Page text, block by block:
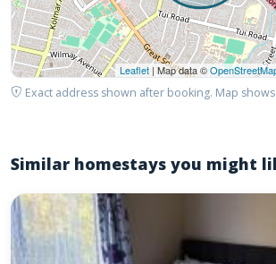
Leaflet | Map data ©
Exact address shown after booking. Map
Similar homestays you might